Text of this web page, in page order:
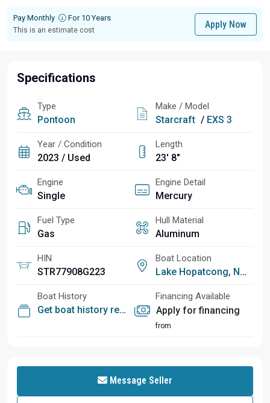
Pay Monthly For 10 Years
This is an estimate cost
Apply Now
Specifications
Type
Pontoon
Make / Model
Starcraft / EXS 3
Year / Condition
2023 / Used
Length
23' 8"
Engine
Single
Engine Detail
Mercury
Fuel Type
Gas
Hull Material
Aluminum
HIN
STR77908G223
Boat Location
Lake Hopatcong, NJ
Boat History
Get boat history report
Financing Available
Apply for financing
from
Message Seller